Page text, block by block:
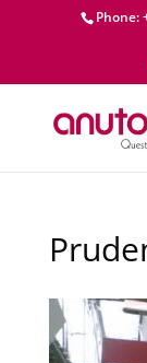
Phone: